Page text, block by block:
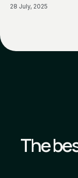
28 July, 2025
The